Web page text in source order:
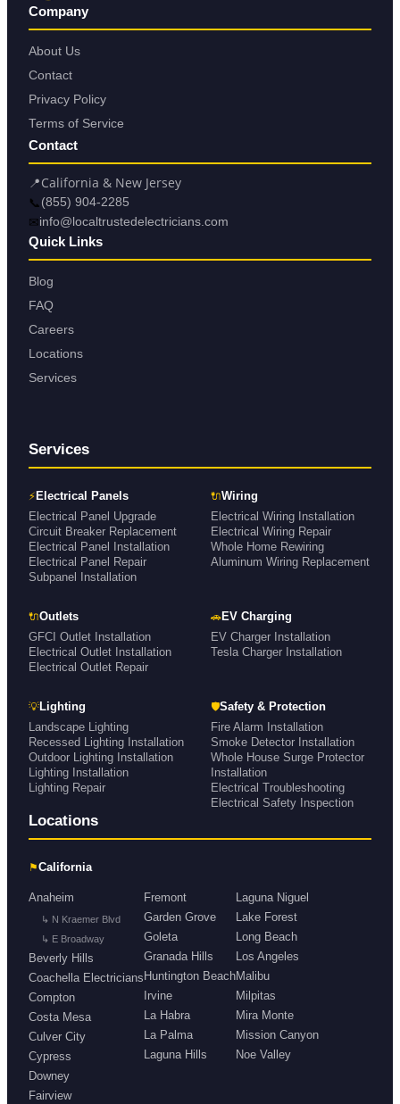
Company
About Us
Contact
Privacy Policy
Terms of Service
Contact
📍California & New Jersey
📞 (855) 904-2285
✉info@localtrustedelectricians.com
Quick Links
Blog
FAQ
Careers
Locations
Services
Services
⚡ Electrical Panels
Electrical Panel Upgrade
Circuit Breaker Replacement
Electrical Panel Installation
Electrical Panel Repair
Subpanel Installation
🔌Wiring
Electrical Wiring Installation
Electrical Wiring Repair
Whole Home Rewiring
Aluminum Wiring Replacement
🔌Outlets
GFCI Outlet Installation
Electrical Outlet Installation
Electrical Outlet Repair
🚗EV Charging
EV Charger Installation
Tesla Charger Installation
💡Lighting
Landscape Lighting
Recessed Lighting Installation
Outdoor Lighting Installation
Lighting Installation
Lighting Repair
🛡Safety & Protection
Fire Alarm Installation
Smoke Detector Installation
Whole House Surge Protector
Installation
Electrical Troubleshooting
Electrical Safety Inspection
Locations
⚑California
Anaheim
↳ N Kraemer Blvd
↳ E Broadway
Beverly Hills
Coachella Electricians
Compton
Costa Mesa
Culver City
Cypress
Downey
Fairview
Fremont
Garden Grove
Goleta
Granada Hills
Huntington Beach
Irvine
La Habra
La Palma
Laguna Hills
Laguna Niguel
Lake Forest
Long Beach
Los Angeles
Malibu
Milpitas
Mira Monte
Mission Canyon
Noe Valley